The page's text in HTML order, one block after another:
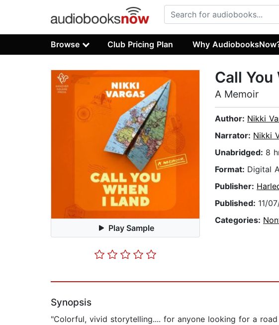
Browse Club Pricing Plan Why
Play Sample
Call You
A Memoir
Author: Nikki
Narrator: Nikki
Unabridged: 8
Format: Digital
Publisher:
Published: 11/
Categories:
Synopsis
"Colorful, vivid storytelling.... for anyone looking for a